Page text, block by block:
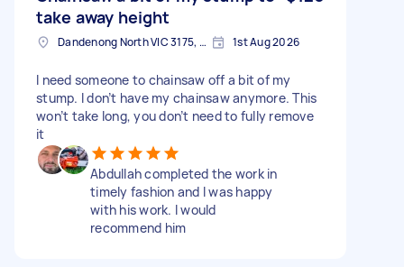
take away height
Dandenong North VIC 3175, Australia 1st Aug 2026
I need someone to chainsaw off a bit of my
stump. I don’t have my chainsaw anymore. This
won’t take long, you don’t need to fully remove
it
Abdullah completed the work in
timely fashion and I was happy
with his work. I would
recommend him